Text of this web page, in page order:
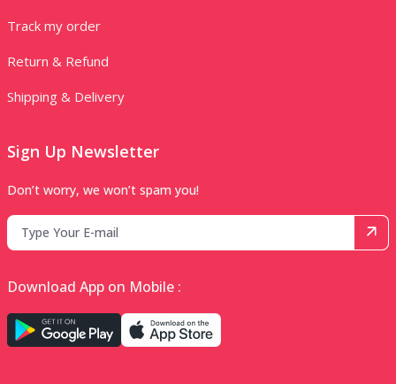
Track my order
Return & Refund
Shipping & Delivery
Sign Up Newsletter
Don’t worry, we won’t spam you!
Download App on Mobile :